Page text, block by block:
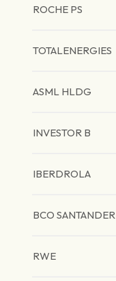
ROCHE PS
TOTALENERGIES
ASML HLDG
INVESTOR B
IBERDROLA
BCO SANTANDER
RWE